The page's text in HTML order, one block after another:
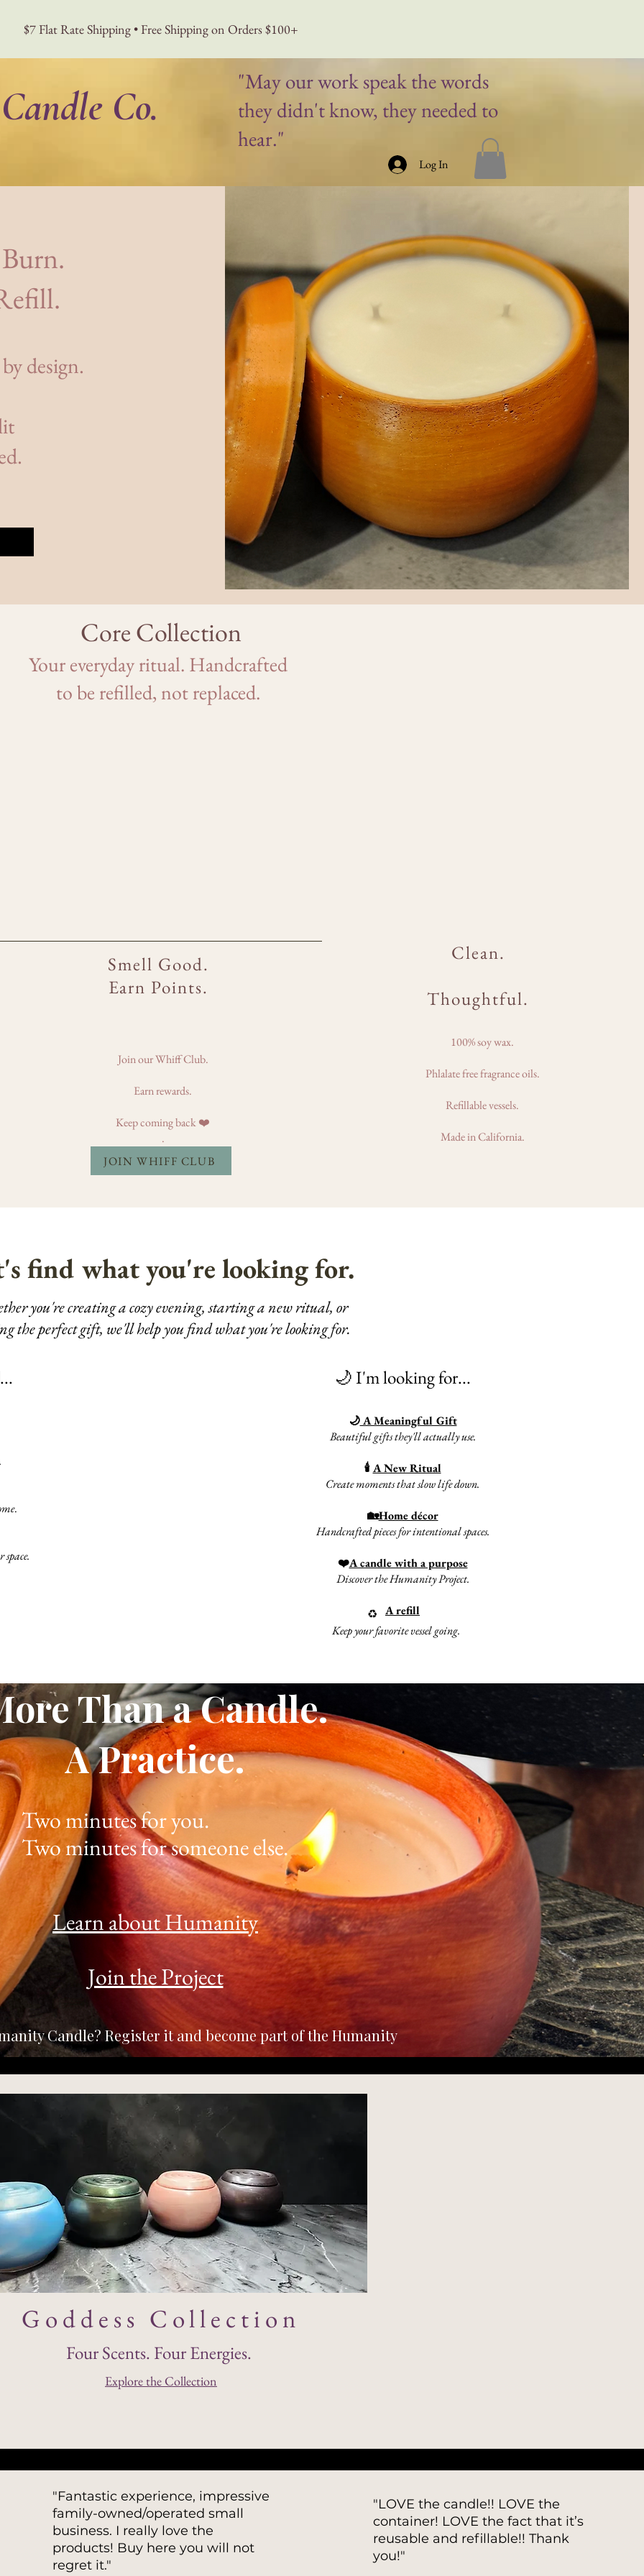
$7 Flat Rate Shipping • Free Shipping on Orders $100+
Co.
Log In
"May our work speak the words
they didn't know, they needed to
hear."
design.
Core Collection
Your everyday ritual. Handcrafted
to be refilled, not replaced.
Smell Good.
Earn Points.
Join our Whiff Club.
Earn rewards.
Keep coming back ❤️
.
JOIN WHIFF CLUB
Clean.
Thoughtful.
100% soy wax.
Phlalate free fragrance oils.
Refillable vessels.
Made in California.
.
🌙 I'm looking for...
🌙A Meaningful Gift
Beautiful gifts they'll actually use.
🕯A New Ritual
Create moments that slow life down.​
🏡Home décor
Handcrafted pieces for intentional spaces.
❤️A candle with a purpose
Discover the Humanity Project.
A refill
♻️
Keep your favorite vessel going.
find what you're looking for.
you're creating a cozy evening, starting a new ritual, or
the perfect gift, we'll help you find what you're looking for.
Than a Candle.
A Practice.
Two minutes for you.
Two minutes for someone else.
Learn about Humanity
Join the Project
Candle? Register it and become part of the Humanity
Goddess Collection
Four Scents. Four Energies.
Explore the Collection
​"Fantastic experience, impressive
family-owned/operated small
business. I really love the
products! Buy here you will not
regret it."
"LOVE the candle!! LOVE the
container! LOVE the fact that it’s
reusable and refillable!! Thank
you!"